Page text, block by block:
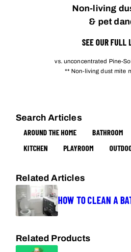
Non-living
& pet
SEE OUR FULL
vs. unconcentrated Pine-
** Non-living dust mite
Search Articles
AROUND THE HOME BATHROOM
KITCHEN
PLAYROOM
Related Articles
HOW TO CLEAN A
Related Products